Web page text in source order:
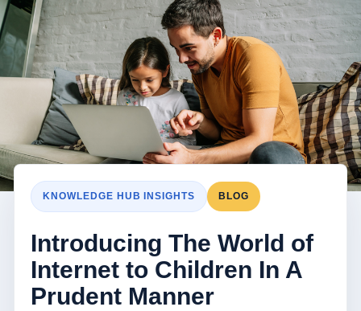
KNOWLEDGE HUB INSIGHTS BLOG
Introducing The World of
Internet to Children In A
Prudent Manner